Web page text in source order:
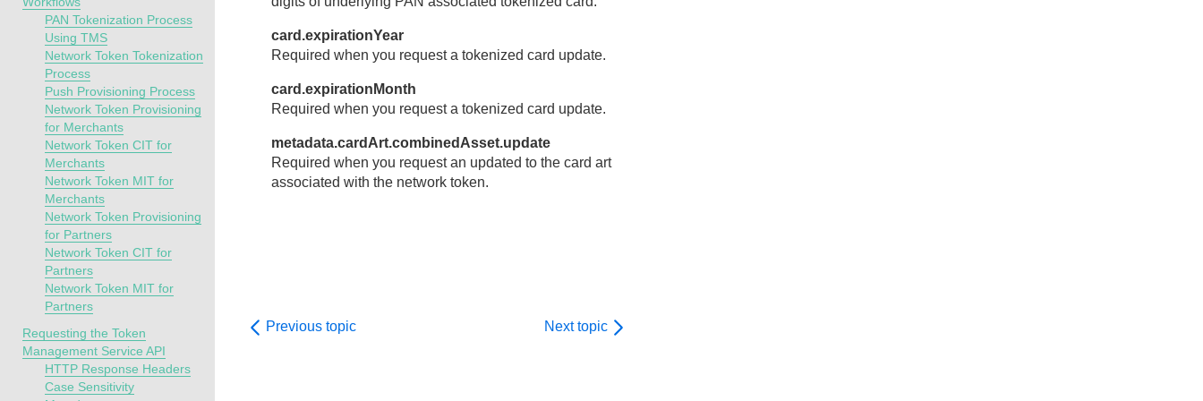
PAN Tokenization Process
Using TMS
Network Token Tokenization
Process
Push Provisioning Process
Network Token Provisioning
for Merchants
Network Token CIT for
Merchants
Network Token MIT for
Merchants
Network Token Provisioning
for Partners
Network Token CIT for
Partners
Network Token MIT for
Partners
Requesting the Token
Management Service API
HTTP Response Headers
Case Sensitivity
card.expirationYear
Required when you request a tokenized card update.
card.expirationMonth
Required when you request a tokenized card update.
metadata.cardArt.combinedAsset.update
Required when you request an updated to the card art
associated with the network token.
Previous topic Next topic